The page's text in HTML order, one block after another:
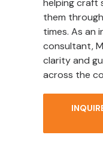
helping craft
them
times. As an
consultant,
clarity and
across the